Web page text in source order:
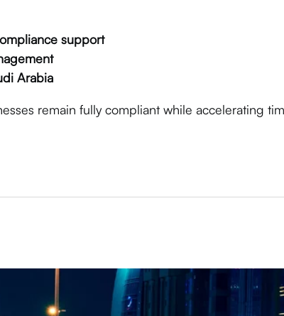
support
Arabia
remain fully compliant while accelerating